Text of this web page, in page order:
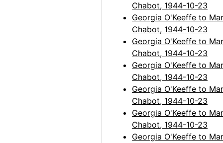
Chabot, 1944-10-23
Georgia O'Keeffe to
Chabot, 1944-10-23
Georgia O'Keeffe to
Chabot, 1944-10-23
Georgia O'Keeffe to
Chabot, 1944-10-23
Georgia O'Keeffe to
Chabot, 1944-10-23
Georgia O'Keeffe to
Chabot, 1944-10-23
Georgia O'Keeffe to